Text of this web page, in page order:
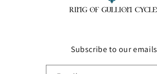
Subscribe to our emails